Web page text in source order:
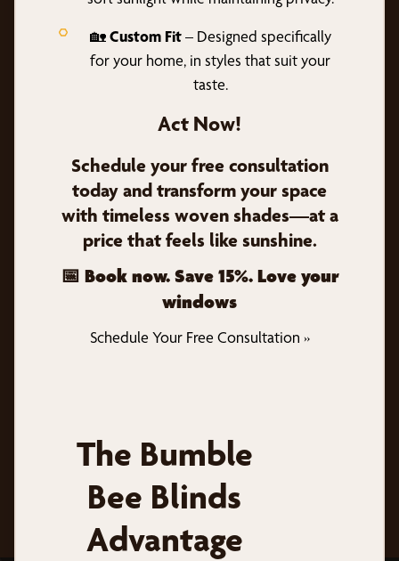
🏡Custom Fit– Designed specifically
for your home, in styles that suit your
taste.
Act Now!
Schedule your free consultation
today and transform your space
with timeless woven shades—at a
price that feels like sunshine.
📅 Book now. Save 15%. Love your
windows
Schedule Your Free Consultation »
The Bumble
Bee Blinds
Advantage